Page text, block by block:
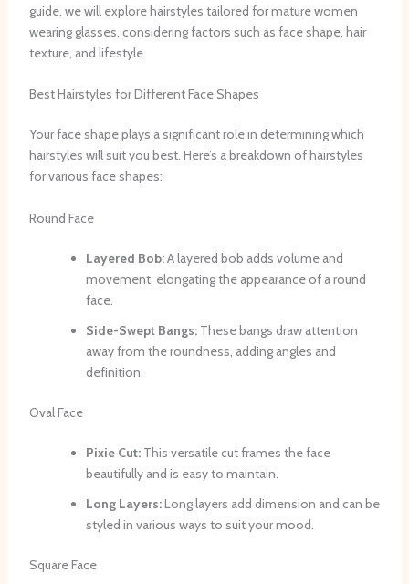
guide, we will explore hairstyles tailored for mature women
wearing glasses, considering factors such as face shape, hair
texture, and lifestyle.
Best Hairstyles for Different Face Shapes
Your face shape plays a significant role in determining which
hairstyles will suit you best. Here’s a breakdown of hairstyles
for various face shapes:
Round Face
Layered Bob:A layered bob adds volume and
movement, elongating the appearance of a round
face.
Side-Swept Bangs:These bangs draw attention
away from the roundness, adding angles and
definition.
Oval Face
Pixie Cut:This versatile cut frames the face
beautifully and is easy to maintain.
Long Layers:Long layers add dimension and can be
styled in various ways to suit your mood.
Square Face